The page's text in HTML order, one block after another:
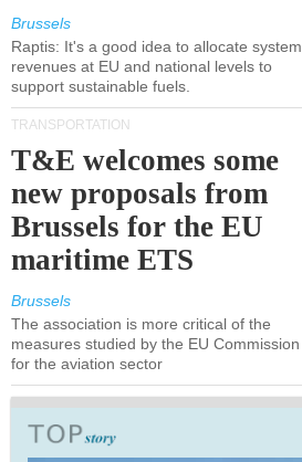
Brussels
Raptis: It's a good idea to allocate system
revenues at EU and national levels to
support sustainable fuels.
TRANSPORTATION
T&E welcomes some
new proposals from
Brussels for the EU
maritime ETS
Brussels
The association is more critical of the
measures studied by the EU Commission
for the aviation sector